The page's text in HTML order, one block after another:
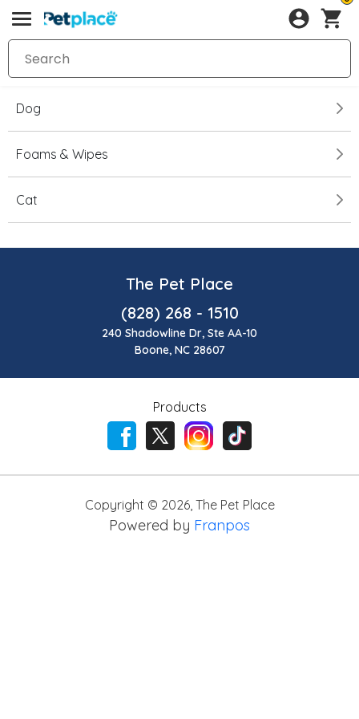
Dog
Foams & Wipes
Cat
The Pet Place
(828) 268 - 1510
240 Shadowline Dr, Ste AA-10
Boone, NC 28607
Products
Copyright © 2026, The Pet Place
Powered by Franpos